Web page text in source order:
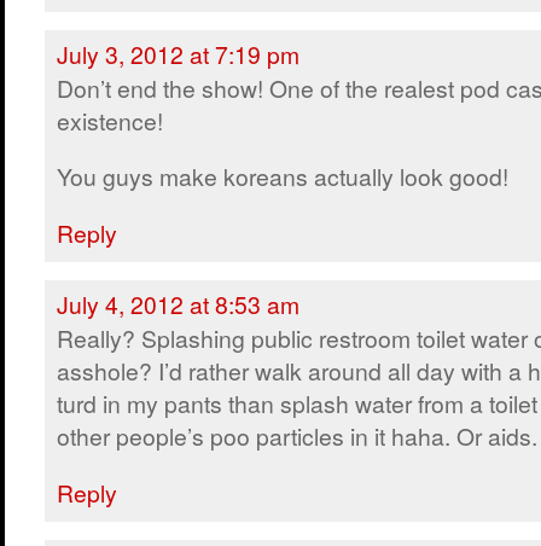
July 3, 2012 at 7:19 pm
Don’t end the show! One of the realest pod
existence!
You guys make koreans actually look good!
Reply
July 4, 2012 at 8:53 am
Really? Splashing public restroom toilet water
asshole? I’d rather walk around all day with a
turd in my pants than splash water from a
other people’s poo particles in it haha. Or aids.
Reply